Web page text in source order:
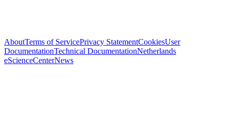
AboutTerms of ServicePrivacy StatementCookiesUser
DocumentationTechnical DocumentationNetherlands
eScienceCenterNews